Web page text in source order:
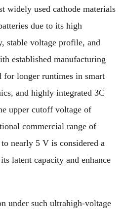
widely used cathode materials
due to its high
stable voltage profile, and
established manufacturing
for longer runtimes in smart
and highly integrated 3C
upper cutoff voltage of
commercial range of
nearly 5 V is considered a
latent capacity and enhance
under such ultrahigh-voltage